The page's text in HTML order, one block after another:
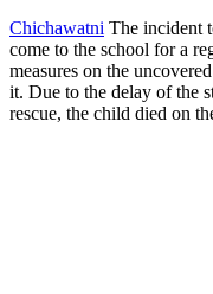
Chichawatni The incident
come to the school for a
measures on the
it. Due to the delay of the
rescue, the child died on